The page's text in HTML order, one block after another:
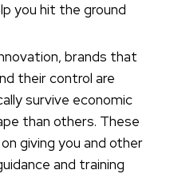
you hit the ground
brands that
their control are
survive economic
than others. These
giving you and other
and training